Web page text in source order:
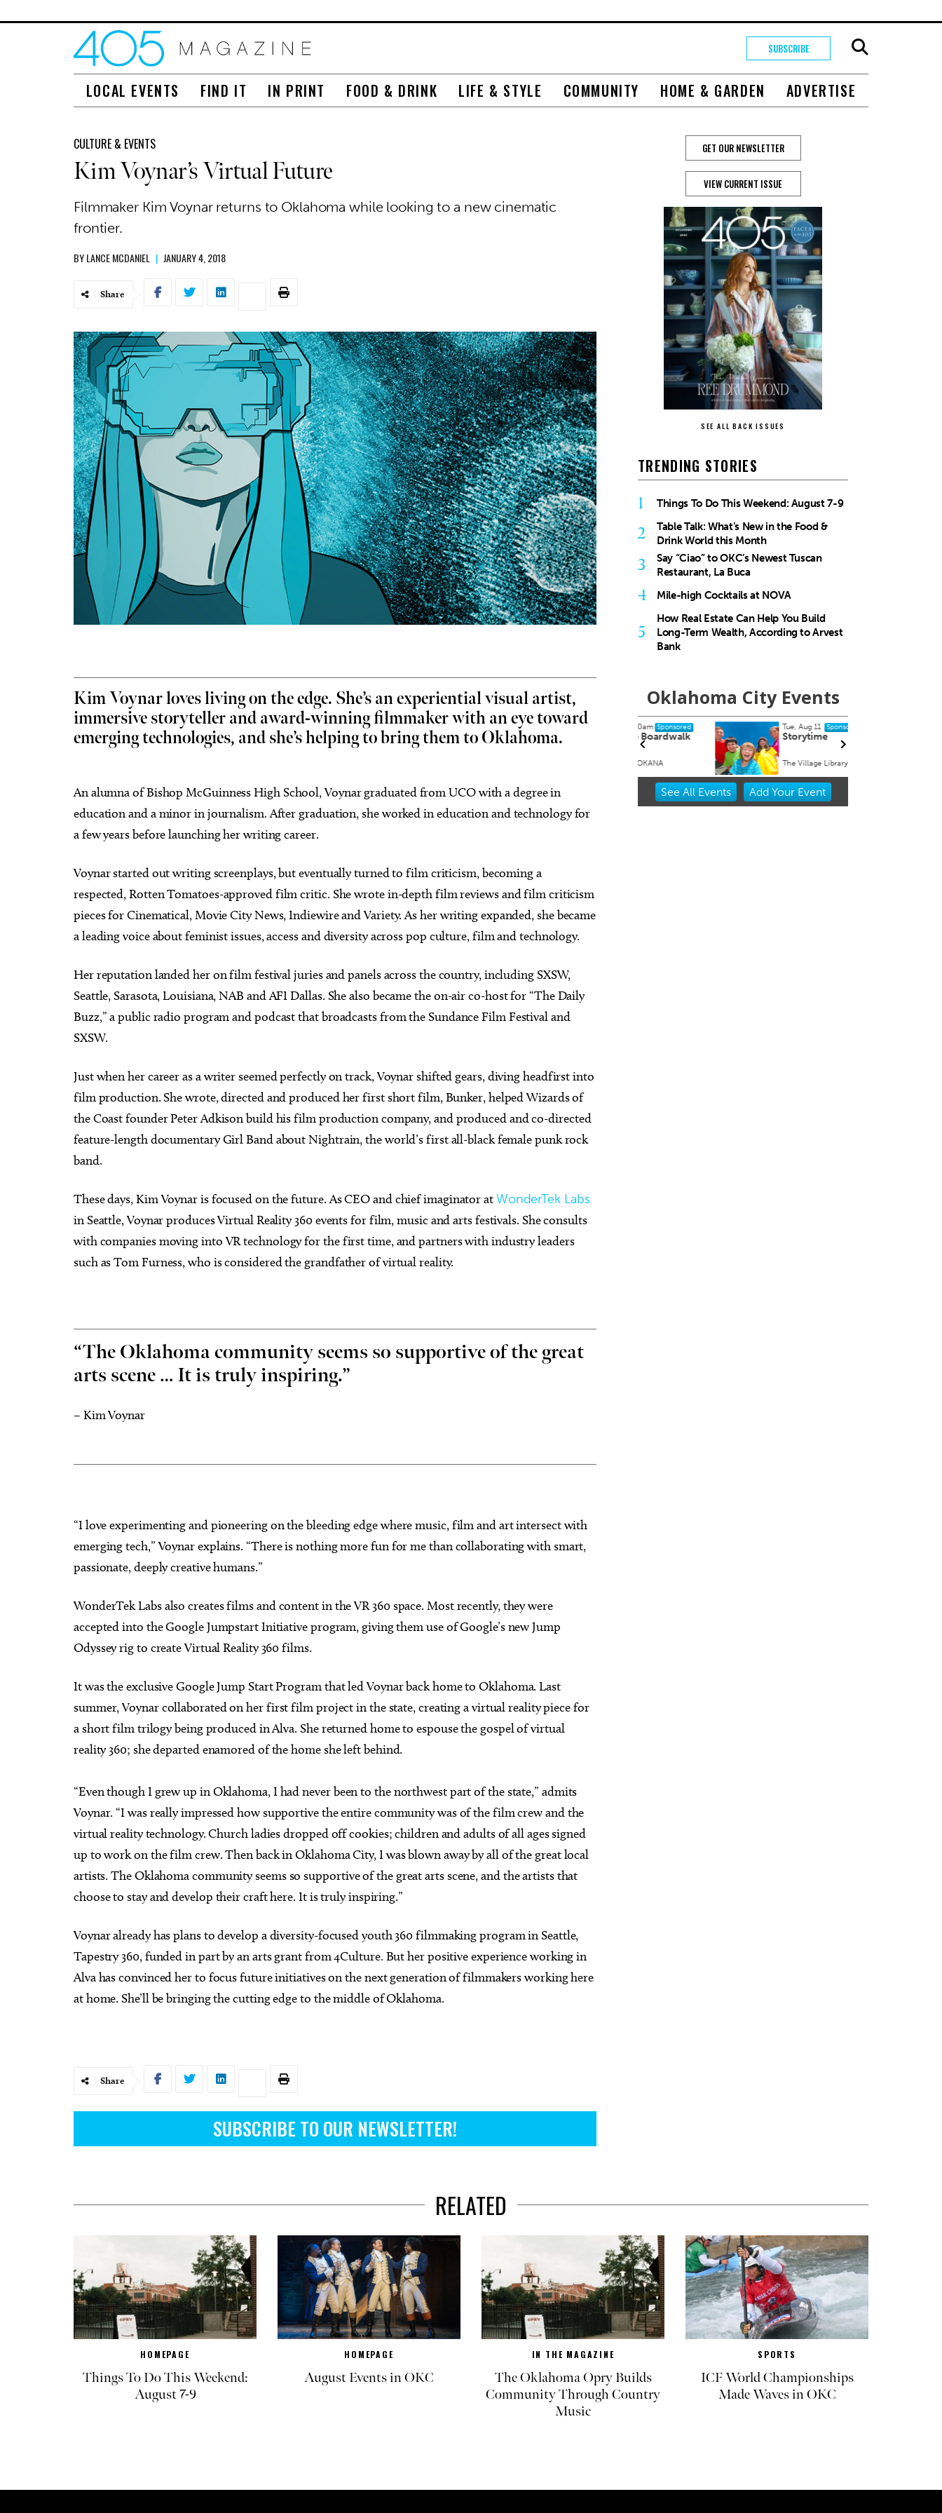
SUBSCRIBE
LOCAL EVENTS FIND IT IN PRINT FOOD & DRINK LIFE & STYLE COMMUNITY HOME & GARDEN ADVERTISE
CULTURE & EVENTS
Kim Voynar’s Virtual Future
Filmmaker Kim Voynar returns to Oklahoma while looking to a new cinematic
frontier.
BYLANCE MCDANIEL | JANUARY 4, 2018
Share
Kim Voynar loves living on the edge. She’s an experiential visual artist,
immersive storyteller and award-winning filmmaker with an eye toward
emerging technologies, and she’s helping to bring them to Oklahoma.
An alumna of Bishop McGuinness High School, Voynar graduated from UCO with a degree in
education and a minor in journalism. After graduation, she worked in education and technology for
a few years before launching her writing career.
Voynar started out writing screenplays, but eventually turned to film criticism, becoming a
respected, Rotten Tomatoes-approved film critic. She wrote in-depth film reviews and film criticism
pieces for Cinematical, Movie City News, Indiewire and Variety. As her writing expanded, she became
a leading voice about feminist issues, access and diversity across pop culture, film and technology.
Her reputation landed her on film festival juries and panels across the country, including SXSW,
Seattle, Sarasota, Louisiana, NAB and AFI Dallas. She also became the on-air co-host for “The Daily
Buzz,” a public radio program and podcast that broadcasts from the Sundance Film Festival and
SXSW.
Just when her career as a writer seemed perfectly on track, Voynar shifted gears, diving headfirst into
film production. She wrote, directed and produced her first short film, Bunker, helped Wizards of
the Coast founder Peter Adkison build his film production company, and produced and co-directed
feature-length documentary Girl Band about Nightrain, the world’s first all-black female punk rock
band.
These days, Kim Voynar is focused on the future. As CEO and chief imaginator atWonderTek Labs
in Seattle, Voynar produces Virtual Reality 360 events for film, music and arts festivals. She consults
with companies moving into VR technology for the first time, and partners with industry leaders
such as Tom Furness, who is considered the grandfather of virtual reality.
“The Oklahoma community seems so supportive of the great
arts scene … It is truly inspiring.”
– Kim Voynar
“I love experimenting and pioneering on the bleeding edge where music, film and art intersect with
emerging tech,” Voynar explains. “There is nothing more fun for me than collaborating with smart,
passionate, deeply creative humans.”
WonderTek Labs also creates films and content in the VR 360 space. Most recently, they were
accepted into the Google Jumpstart Initiative program, giving them use of Google’s new Jump
Odyssey rig to create Virtual Reality 360 films.
It was the exclusive Google Jump Start Program that led Voynar back home to Oklahoma. Last
summer, Voynar collaborated on her first film project in the state, creating a virtual reality piece for
a short film trilogy being produced in Alva. She returned home to espouse the gospel of virtual
reality 360; she departed enamored of the home she left behind.
“Even though I grew up in Oklahoma, I had never been to the northwest part of the state,” admits
Voynar. “I was really impressed how supportive the entire community was of the film crew and the
virtual reality technology. Church ladies dropped off cookies; children and adults of all ages signed
up to work on the film crew. Then back in Oklahoma City, I was blown away by all of the great local
artists. The Oklahoma community seems so supportive of the great arts scene, and the artists that
choose to stay and develop their craft here. It is truly inspiring.”
Voynar already has plans to develop a diversity-focused youth 360 filmmaking program in Seattle,
Tapestry 360, funded in part by an arts grant from 4Culture. But her positive experience working in
Alva has convinced her to focus future initiatives on the next generation of filmmakers working here
at home. She’ll be bringing the cutting edge to the middle of Oklahoma.
Share
SUBSCRIBE TO OUR NEWSLETTER!
GET OUR NEWSLETTER
VIEW CURRENT ISSUE
SEE ALL BACK ISSUES
TRENDING STORIES
1 Things To Do This Weekend: August 7-9
2
Table Talk: What’s New in the Food &
Drink World this Month
3
Say “Ciao” to OKC’s Newest Tuscan
Restaurant, La Buca
4 Mile-high Cocktails at NOVA
5
How Real Estate Can Help You Build
Long-Term Wealth, According to Arvest
Bank
Oklahoma City Events
Tue, Aug 11
Storytime
Sat, Aug 22@9:00am Sponsored
Workshop: Foraged Floral
Arrangements
Sun, Aug 09@11:00am
Sundays at the Boardwalk
Tue, Aug 11 Sponsored
Storytime
The Village Library
Item
See All Events Add YourEvent
RELATED
HOMEPAGE
Things To Do This Weekend:
August 7-9
HOMEPAGE
August Events in OKC
IN THE MAGAZINE
The Oklahoma Opry Builds
Community Through Country
Music
SPORTS
ICF World Championships
Made Waves in OKC